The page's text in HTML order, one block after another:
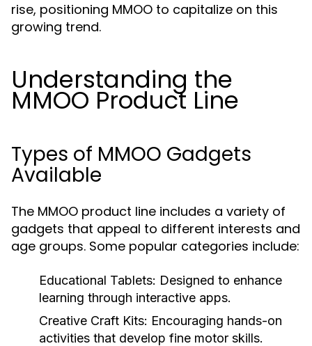
rise, positioning MMOO to capitalize on this
growing trend.
Understanding the
MMOO Product Line
Types of MMOO Gadgets
Available
The MMOO product line includes a variety of
gadgets that appeal to different interests and
age groups. Some popular categories include:
Educational Tablets: Designed to enhance
learning through interactive apps.
Creative Craft Kits: Encouraging hands-on
activities that develop fine motor skills.